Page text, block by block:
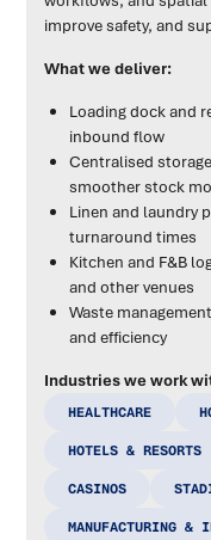
improve safety, and
What we deliver:
Loading dock and
inbound flow
Centralised
smoother stock
Linen and laundry
turnaround times
Kitchen and F&B
and other venues
Waste
and efficiency
Industries we work
HEALTHCARE
HOTELS & RESORTS
CASINOS
MANUFACTURING &